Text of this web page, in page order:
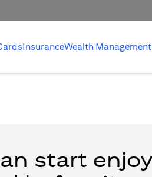
InsuranceWealth Management
start